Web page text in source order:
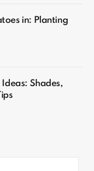
in: Planting
Shades,